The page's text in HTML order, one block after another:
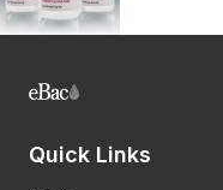
Quick Links